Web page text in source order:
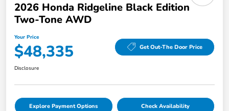
2026 Honda Ridgeline Black Edition
Two-Tone AWD
Your Price
$48,335 Get Out-The Door Price
Disclosure
Explore Payment Options Check Availability